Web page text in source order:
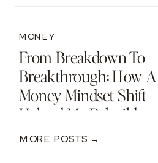
From Breakdown To
Breakthrough: How A
Money Mindset Shift
Helped Me Rebuild
After A $250K Loss
MONEY
MORE POSTS →